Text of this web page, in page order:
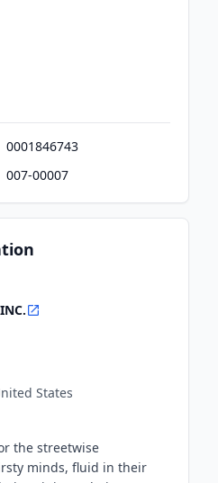
0001846743
007-00007
States
the streetwise
minds, fluid in their